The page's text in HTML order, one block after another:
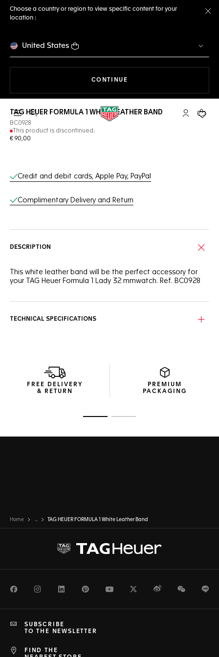
Choose a country or region to view specific content for your
location :
United States
CONTINUE
Open the search My TAGYour
TAG HEUER FORMULA 1 WHITE LEATHER BAND
BC0928
This product is discontinued.
€ 90,00
Online Services
Credit and debit cards, Apple Pay, PayPal
Complimentary Delivery and Return
DESCRIPTION
This white leather band will be the perfect accessory for
your TAG Heuer Formula 1 Lady 32 mmwatch. Ref. BC0928
TECHNICAL SPECIFICATIONS
FREE DELIVERY
& RETURN
PREMIUM
PACKAGING
Home ... TAG HEUER FORMULA 1 White Leather Band
FacebookInstagramLinkedInPinterestYoutubeTwitterWeiboWeChat
FIND THE
SUBSCRIBE
TO THE NEWSLETTER